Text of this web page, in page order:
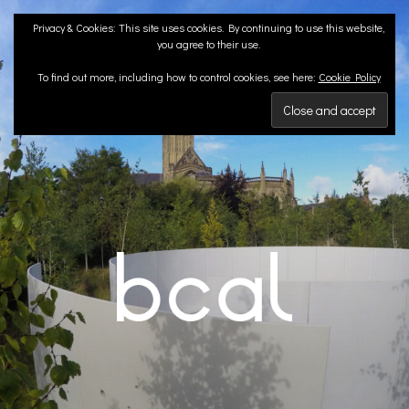
Skip
BCA LANDSCAPE
Landscape Architects | Liverpool & London
Privacy & Cookies: This site uses cookies. By continuing to use this website,
you agree to their use.
To find out more, including how to control cookies, see here: Cookie Policy